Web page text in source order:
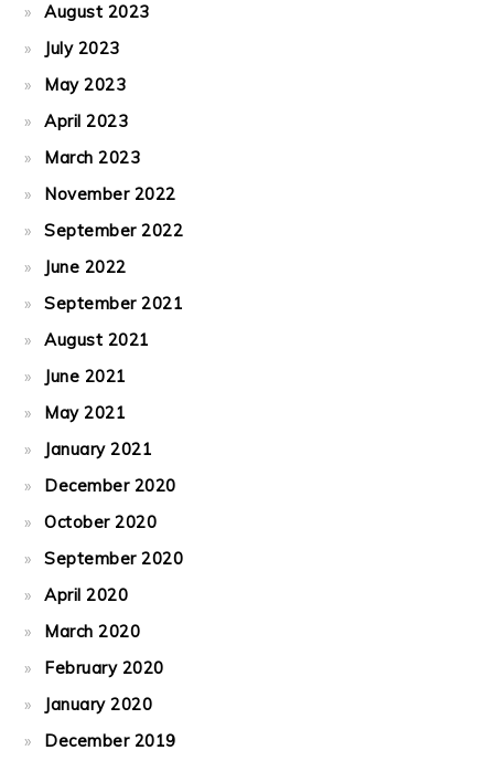
August 2023
July 2023
May 2023
April 2023
March 2023
November 2022
September 2022
June 2022
September 2021
August 2021
June 2021
May 2021
January 2021
December 2020
October 2020
September 2020
April 2020
March 2020
February 2020
January 2020
December 2019